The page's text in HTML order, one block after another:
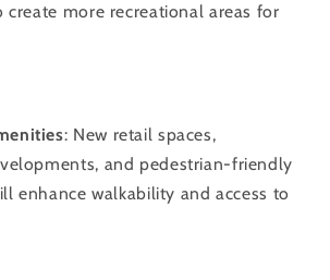
create more recreational areas for
: New retail spaces,
and pedestrian-friendly
enhance walkability and access to